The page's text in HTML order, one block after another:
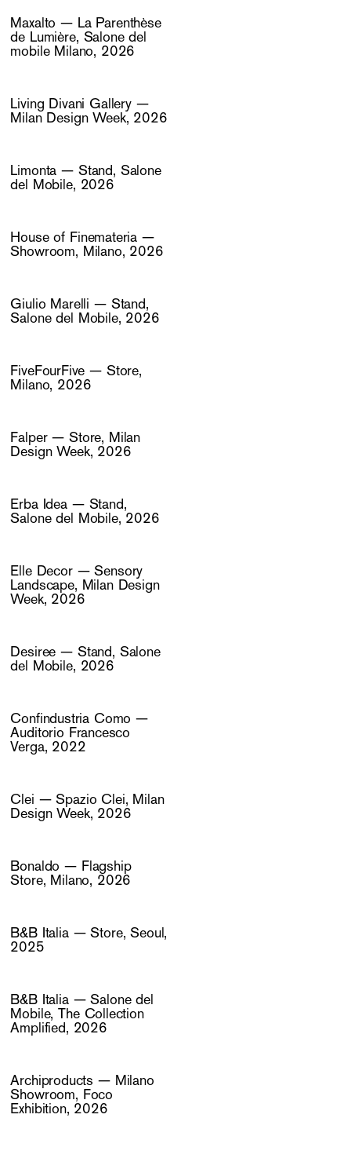
Maxalto — La Parenthèse
de Lumière, Salone del
mobile Milano, 2026
Living Divani Gallery —
Milan Design Week, 2026
Limonta — Stand, Salone
del Mobile, 2026
House of Finemateria —
Showroom, Milano, 2026
Giulio Marelli — Stand,
Salone del Mobile, 2026
FiveFourFive — Store,
Milano, 2026
Falper — Store, Milan
Design Week, 2026
Erba Idea — Stand,
Salone del Mobile, 2026
Elle Decor — Sensory
Landscape, Milan Design
Week, 2026
Desiree — Stand, Salone
del Mobile, 2026
Confindustria Como —
Auditorio Francesco
Verga, 2022
Clei — Spazio Clei, Milan
Design Week, 2026
Bonaldo — Flagship
Store, Milano, 2026
B&B Italia — Store, Seoul,
2025
B&B Italia — Salone del
Mobile, The Collection
Amplified, 2026
Archiproducts — Milano
Showroom, Foco
Exhibition, 2026